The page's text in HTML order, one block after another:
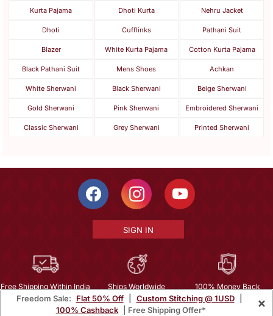
Freedom Sale: Flat 50% Off Custom Stitching @ 1USD
100% Cashback
| Free Shipping Offer* ×
Kurta Pajama Dhoti Kurta Nehru Jacket
Dhoti Cufflinks Pathani Suit
Blazer White Kurta Pajama Cotton Kurta Pajama
Black Pathani Suit Mens Shoes Achkan
White Sherwani Black Sherwani Beige Sherwani
Gold Sherwani Pink Sherwani Embroidered Sherwani
Classic Sherwani Grey Sherwani Printed Sherwani
SIGN IN
Free Shipping Within India Ships Worldwide
100% Money Back
Guarantee